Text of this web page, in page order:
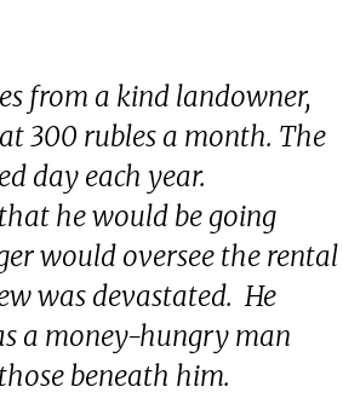
from a kind landowner,
300 rubles a month. The
day each year.
he would be going
would oversee the rental
was devastated. He
a money-hungry man
beneath him.